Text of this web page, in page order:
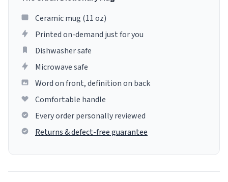
Ceramic mug (11 oz)
Printed on-demand just for you
Dishwasher safe
Microwave safe
Word on front, definition on back
Comfortable handle
Every order personally reviewed
Returns & defect-free guarantee